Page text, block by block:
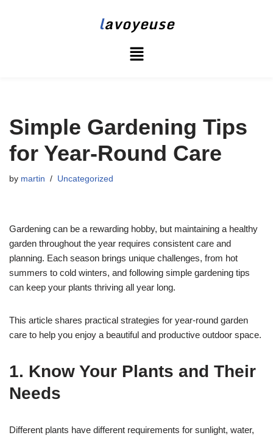
lavoyeuse
Simple Gardening Tips
for Year-Round Care
by martin Uncategorized
Gardening can be a rewarding hobby, but maintaining a healthy
garden throughout the year requires consistent care and
planning. Each season brings unique challenges, from hot
summers to cold winters, and following simple gardening tips
can keep your plants thriving all year long.
This article shares practical strategies for year-round garden
care to help you enjoy a beautiful and productive outdoor space.
1. Know Your Plants and Their
Needs
Different plants have different requirements for sunlight, water,